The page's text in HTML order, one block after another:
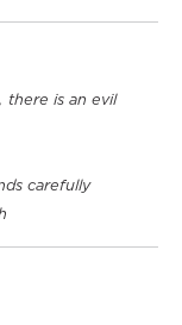
there is an evil
carefully